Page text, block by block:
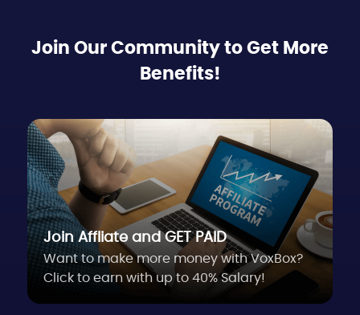
Join Our Community to Get More
Benefits!
Join Affliate and GET PAID
Want to make more money with VoxBox?
Click to earn with up to 40% Salary!